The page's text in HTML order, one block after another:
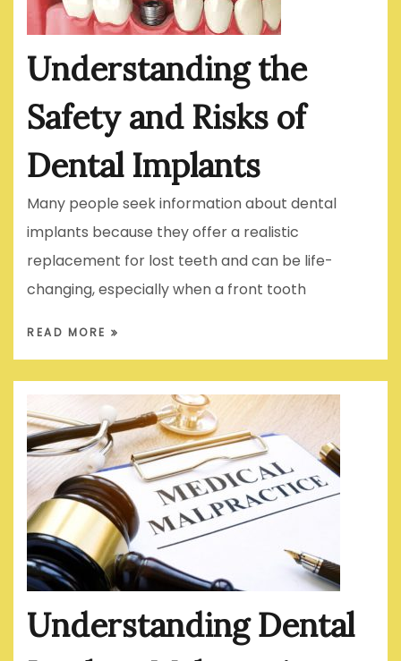
Understanding the
Safety and Risks of
Dental Implants
Many people seek information about dental
implants because they offer a realistic
replacement for lost teeth and can be life-
changing, especially when a front tooth
READ MORE
Understanding Dental